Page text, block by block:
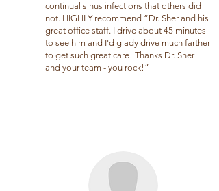
continual sinus infections that others did
not. HIGHLY recommend “Dr. Sher and his
great office staff. I drive about 45 minutes
to see him and I'd glady drive much farther
to get such great care! Thanks Dr. Sher
and your team - you rock!”